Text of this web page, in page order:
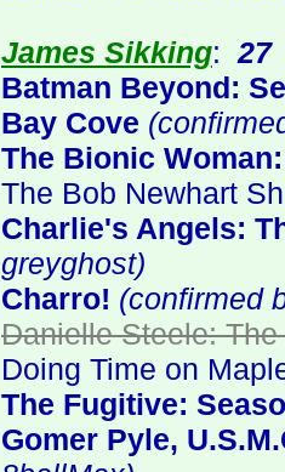
James Sikking:27
Batman Beyond:
Bay Cove
The Bionic
The Bob Newhart
Charlie's Angels:
greyghost)
Charro! (confirmed
Danielle Steele: The
Doing Time on
The Fugitive:
Gomer Pyle,